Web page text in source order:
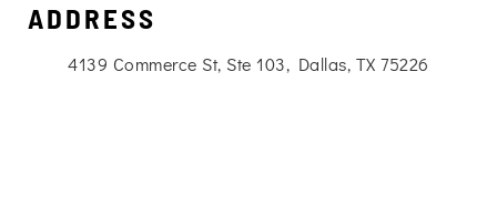
ADDRESS
4139 Commerce St, Ste 103, Dallas, TX 75226